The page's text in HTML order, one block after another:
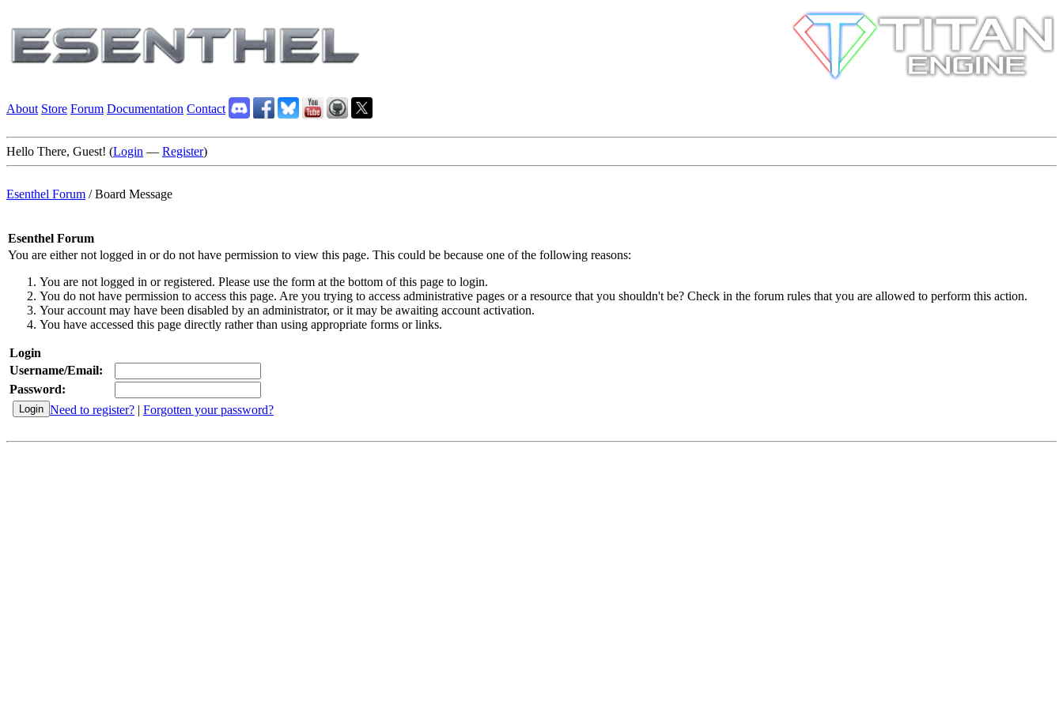
About Store Forum Documentation Contact
Hello There, Guest! (Login — Register)
Esenthel Forum /Board Message
Esenthel Forum
You are either not logged in or do not have permission to view this page. This could be because one of the following reasons:
You are not logged in or registered. Please use the form at the bottom of this page to login.
You do not have permission to access this page. Are you trying to access administrative pages or a resource that you shouldn't be? Check in the forum rules that you are allowed to perform this action.
Your account may have been disabled by an administrator, or it may be awaiting account activation.
You have accessed this page directly rather than using appropriate forms or links.
Login
Username/Email:
Password:
Need to register? | Forgotten your password?